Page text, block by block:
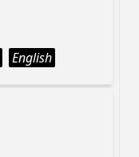
English